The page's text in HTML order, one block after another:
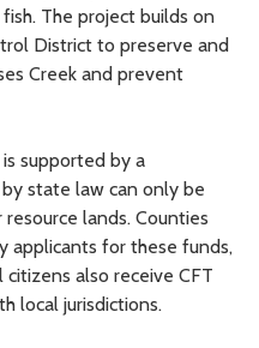
The project builds on
District to preserve and
Creek and prevent
supported by a
state law can only be
lands. Counties
applicants for these funds,
also receive CFT
local jurisdictions.